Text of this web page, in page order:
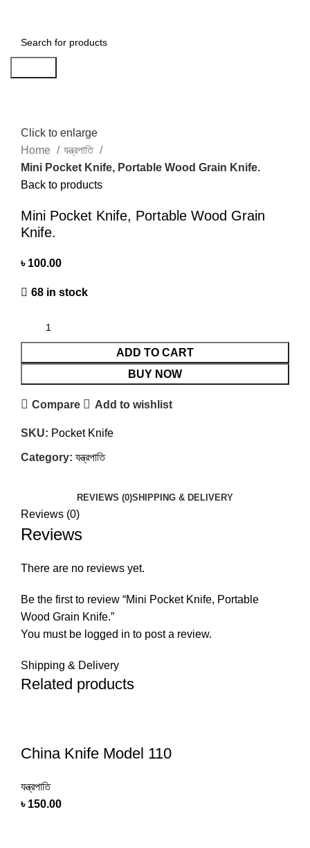
Click to enlarge
Home
যন্ত্রপাতি
Mini Pocket Knife, Portable Wood Grain Knife.
Back to products
Mini Pocket Knife, Portable Wood Grain
Knife.
৳ 100.00
68 in stock
ADD TO CART
BUY NOW
Compare Add to wishlist
SKU: Pocket Knife
Category: যন্ত্রপাতি
REVIEWS (0)SHIPPING & DELIVERY
Reviews (0)
Reviews
There are no reviews yet.
Be the first to review “Mini Pocket Knife, Portable
Wood Grain Knife.”
You must be logged in to post a review.
Shipping & Delivery
Related products
China Knife Model 110
যন্ত্রপাতি
৳ 150.00